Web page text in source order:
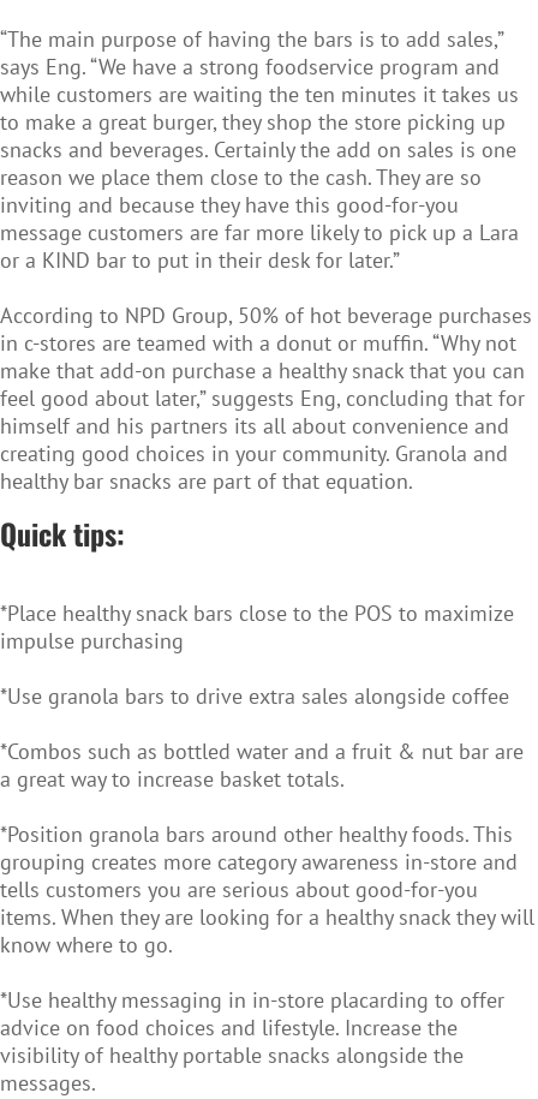
“The main purpose of having the bars is to add sales,”
says Eng. “We have a strong foodservice program and
while customers are waiting the ten minutes it takes us
to make a great burger, they shop the store picking up
snacks and beverages. Certainly the add on sales is one
reason we place them close to the cash. They are so
inviting and because they have this good-for-you
message customers are far more likely to pick up a Lara
or a KIND bar to put in their desk for later.”
According to NPD Group, 50% of hot beverage purchases
in c-stores are teamed with a donut or muffin. “Why not
make that add-on purchase a healthy snack that you can
feel good about later,” suggests Eng, concluding that for
himself and his partners its all about convenience and
creating good choices in your community. Granola and
healthy bar snacks are part of that equation.
Quick tips:
*Place healthy snack bars close to the POS to maximize
impulse purchasing
*Use granola bars to drive extra sales alongside coffee
*Combos such as bottled water and a fruit & nut bar are
a great way to increase basket totals.
*Position granola bars around other healthy foods. This
grouping creates more category awareness in-store and
tells customers you are serious about good-for-you
items. When they are looking for a healthy snack they will
know where to go.
*Use healthy messaging in in-store placarding to offer
advice on food choices and lifestyle. Increase the
visibility of healthy portable snacks alongside the
messages.